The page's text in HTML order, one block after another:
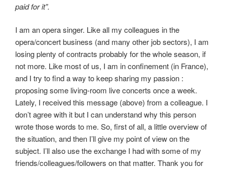
paid for it”.
I am an opera singer. Like all my colleagues in the
opera/concert business (and many other job sectors), I am
losing plenty of contracts probably for the whole season, if
not more. Like most of us, I am in confinement (in France),
and I try to find a way to keep sharing my passion :
proposing some living-room live concerts once a week.
Lately, I received this message (above) from a colleague. I
don’t agree with it but I can understand why this person
wrote those words to me. So, first of all, a little overview of
the situation, and then I’ll give my point of view on the
subject. I’ll also use the exchange I had with some of my
friends/colleagues/followers on that matter. Thank you for